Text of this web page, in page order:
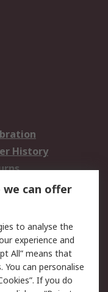
History
Security
Terms
can offer
to analyse the
experience and
All” means that
can personalise
If you do